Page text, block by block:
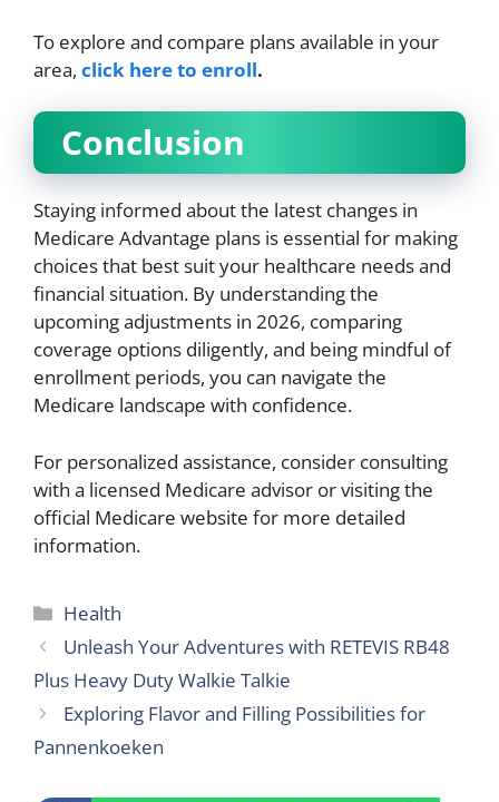
To explore and compare plans available in your
area, click here to enroll.
Conclusion
Staying informed about the latest changes in
Medicare Advantage plans is essential for making
choices that best suit your healthcare needs and
financial situation. By understanding the
upcoming adjustments in 2026, comparing
coverage options diligently, and being mindful of
enrollment periods, you can navigate the
Medicare landscape with confidence.
For personalized assistance, consider consulting
with a licensed Medicare advisor or visiting the
official Medicare website for more detailed
information.
Categories
Health
Unleash Your Adventures with RETEVIS RB48
Plus Heavy Duty Walkie Talkie
Exploring Flavor and Filling Possibilities for
Pannenkoeken